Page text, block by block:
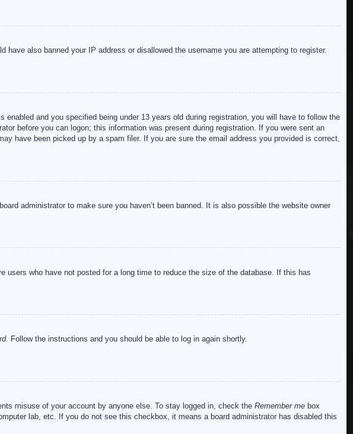
also banned your IP address or disallowed the username you are attempting to register.
and you specified being under 13 years old during registration, you will have to follow the
before you can logon; this information was present during registration. If you were sent an
have been picked up by a spam filer. If you are sure the email address you provided is correct,
administrator to make sure you haven’t been banned. It is also possible the website owner
who have not posted for a long time to reduce the size of the database. If this has
. Follow the instructions and you should be able to log in again shortly.
misuse of your account by anyone else. To stay logged in, check the Remember me box
lab, etc. If you do not see this checkbox, it means a board administrator has disabled this